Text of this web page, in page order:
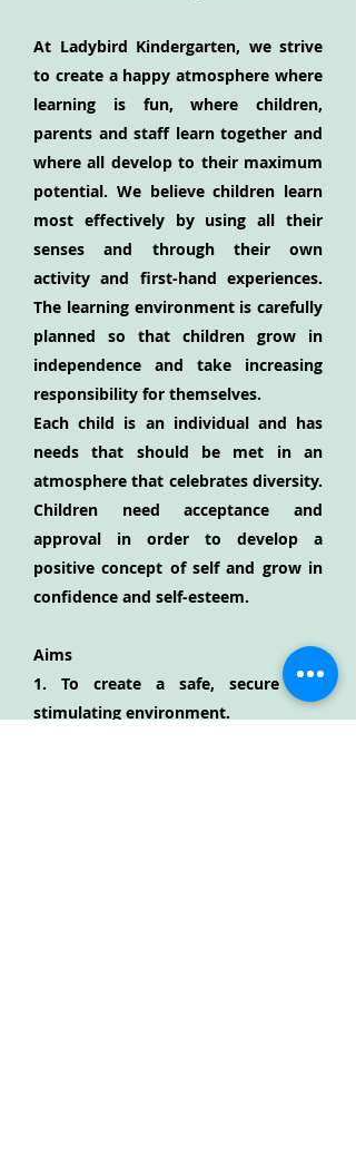
At Ladybird Kindergarten, we strive
to create a happy atmosphere where
learning is fun, where children,
parents and staff learn together and
where all develop to their maximum
potential. We believe children learn
most effectively by using all their
senses and through their own
activity and first-hand experiences.
The learning environment is carefully
planned so that children grow in
independence and take increasing
responsibility for themselves.
Each child is an individual and has
needs that should be met in an
atmosphere that celebrates diversity.
Children need acceptance and
approval in order to develop a
positive concept of self and grow in
confidence and self-esteem.
Aims
1. To create a safe, secure and
stimulating environment.